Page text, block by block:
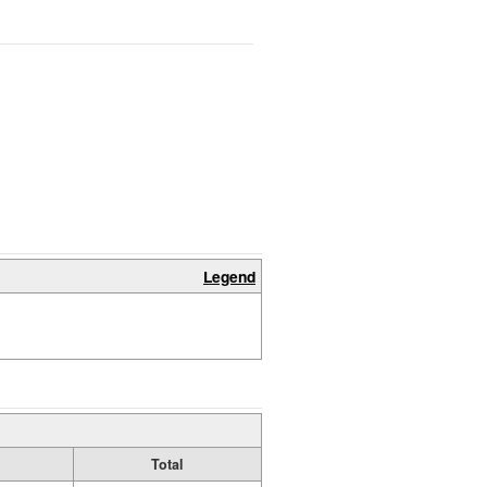
Legend
Total